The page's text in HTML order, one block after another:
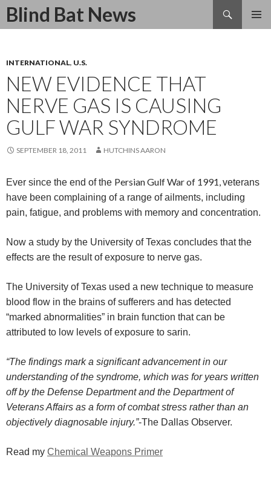
Blind Bat News
Search
SKIP
INTERNATIONAL, U.S.
NEW EVIDENCE THAT
NERVE GAS IS CAUSING
GULF WAR SYNDROME
SEPTEMBER 18, 2011 HUTCHINS AARON
Ever since the end of the Persian Gulf War of 1991,veterans
have been complaining of a range of ailments, including
pain, fatigue, and problems with memory and concentration.
Now a study by the University of Texas concludes that the
effects are the result of exposure to nerve gas.
The University of Texas used a new technique to measure
blood flow in the brains of sufferers and has detected
“marked abnormalities” in brain function that can be
attributed to low levels of exposure to sarin.
“The findings mark a significant advancement in our
understanding of the syndrome, which was for years written
off by the Defense Department and the Department of
Veterans Affairs as a form of combat stress rather than an
objectively diagnosable injury.”-The Dallas Observer.
Read my Chemical Weapons Primer